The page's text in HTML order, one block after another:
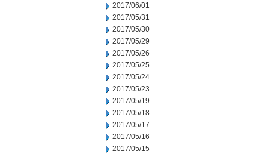
2017/06/01
2017/05/31
2017/05/30
2017/05/29
2017/05/26
2017/05/25
2017/05/24
2017/05/23
2017/05/19
2017/05/18
2017/05/17
2017/05/16
2017/05/15